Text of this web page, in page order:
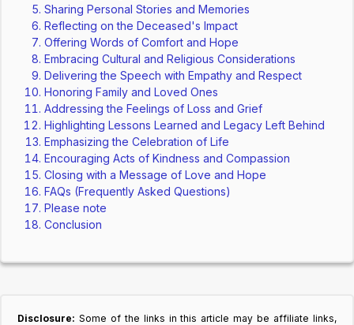
Sharing Personal Stories and Memories
Reflecting on the Deceased's Impact
Offering Words of Comfort and Hope
Embracing Cultural and Religious Considerations
Delivering the Speech with Empathy and Respect
Honoring Family and Loved Ones
Addressing the Feelings of Loss and Grief
Highlighting Lessons Learned and Legacy Left Behind
Emphasizing the Celebration of Life
Encouraging Acts of Kindness and Compassion
Closing with a Message of Love and Hope
FAQs (Frequently Asked Questions)
Please note
Conclusion
Disclosure: Some of the links in this article may be affiliate links,